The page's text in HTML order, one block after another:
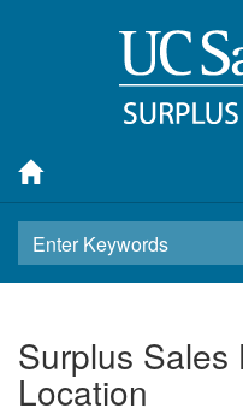
Surplus Sales
Location